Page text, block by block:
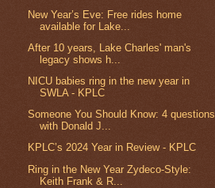
New Year’s Eve: Free rides home
available for Lake...
After 10 years, Lake Charles' man's
legacy shows h...
NICU babies ring in the new year in
SWLA - KPLC
Someone You Should Know: 4 questions
with Donald J...
KPLC’s 2024 Year in Review - KPLC
Ring in the New Year Zydeco-Style:
Keith Frank & R...